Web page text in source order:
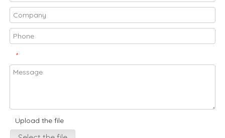
*
Upload the file